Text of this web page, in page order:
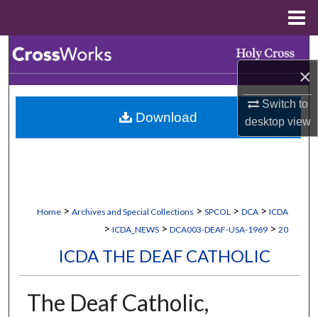
×
Switch to
desktopview
Browse Collections
My Account
Home > Archives and Special Collections > SPCOL > DCA > ICDA
> ICDA_NEWS > DCA003-DEAF-USA-1969 > 20
ICDA THE DEAF CATHOLIC
The Deaf Catholic,
Download